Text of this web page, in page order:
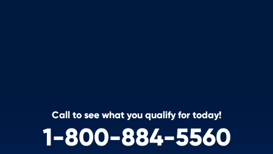
Call to see what you qualify for today!
1-800-884-5560